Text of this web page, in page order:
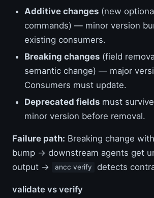
Additive changes (new
commands) — minor version
existing consumers.
Breaking changes (field
semantic change) — major
Consumers must update.
Deprecated fields must
minor version before removal.
Failure path: Breaking change
bump → downstream agents get
output →
ancc verify detects
validate vs verify